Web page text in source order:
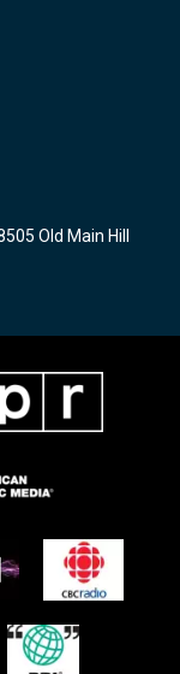
Old Main Hill